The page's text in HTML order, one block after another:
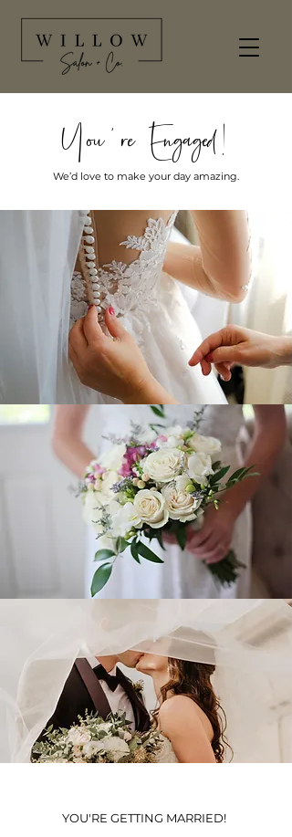
You're Engaged!
We’d love to make your day amazing.
YOU'RE GETTING MARRIED!